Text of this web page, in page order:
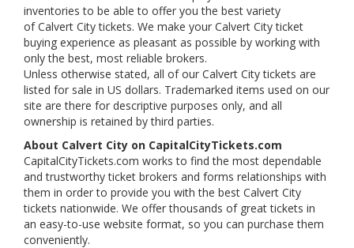
inventories to be able to offer you the best variety
of Calvert City tickets. We make your Calvert City ticket
buying experience as pleasant as possible by working with
only the best, most reliable brokers.
Unless otherwise stated, all of our Calvert City tickets are
listed for sale in US dollars. Trademarked items used on our
site are there for descriptive purposes only, and all
ownership is retained by third parties.
About Calvert City on CapitalCityTickets.com
CapitalCityTickets.com works to find the most dependable
and trustworthy ticket brokers and forms relationships with
them in order to provide you with the best Calvert City
tickets nationwide. We offer thousands of great tickets in
an easy-to-use website format, so you can purchase them
conveniently.